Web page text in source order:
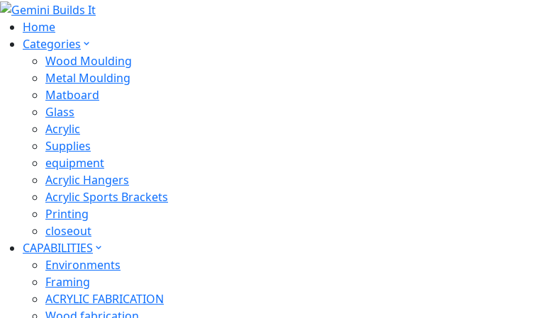
Home
Categories
Wood Moulding
Metal Moulding
Matboard
Glass
Acrylic
Supplies
equipment
Acrylic Hangers
Acrylic Sports Brackets
Printing
closeout
CAPABILITIES
Environments
Framing
ACRYLIC FABRICATION